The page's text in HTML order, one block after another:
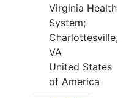
Virginia Health
System;
Charlottesville,
VA
United States
of America